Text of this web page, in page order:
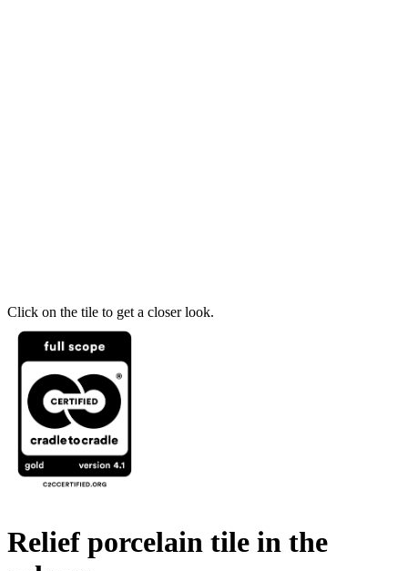
Click on the tile to get a closer look.
Relief porcelain tile in the